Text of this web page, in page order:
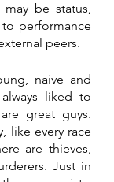
be status,
performance
peers.
naive and
liked to
great guys.
like every race
are thieves,
Just in